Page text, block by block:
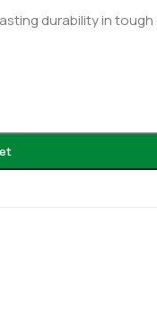
durability in